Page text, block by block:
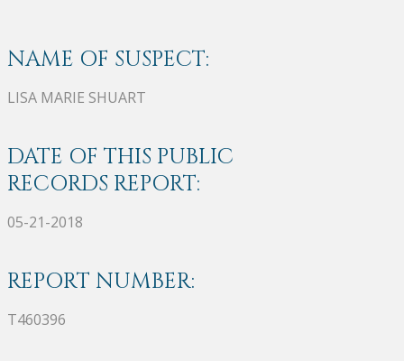
NAME OF SUSPECT:
LISA MARIE SHUART
DATE OF THIS PUBLIC
RECORDS REPORT:
05-21-2018
REPORT NUMBER:
T460396